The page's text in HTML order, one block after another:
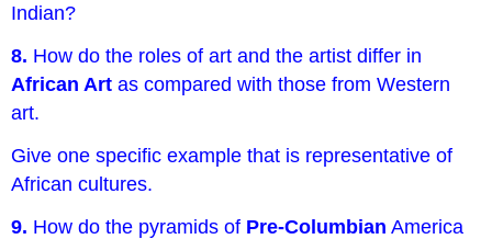
Indian?
8. How do the roles of art and the artist differ in
African Art as compared with those from Western
art.
Give one specific example that is representative of
African cultures.
9. How do the pyramids of Pre-Columbian America